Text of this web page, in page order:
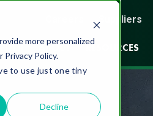
more personalized
Policy.
to use just one tiny
Decline
Suppliers
ABOUT RESOURCES